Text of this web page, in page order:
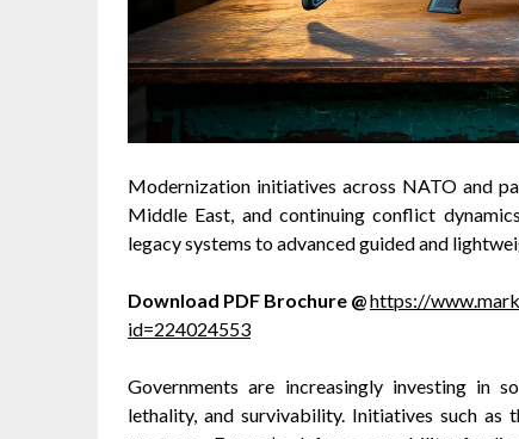
Modernization initiatives across NATO and
Middle East, and continuing conflict
legacy systems to advanced guided and
Download PDF Brochure @https://
id=224024553
Governments are increasingly investing in
lethality, and survivability. Initiatives such as